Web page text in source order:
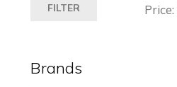
FILTER Price:
Brands